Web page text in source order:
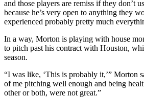
and those players are remiss if they don’t
because he’s very open to anything they
experienced probably pretty much
In a way, Morton is playing with house
to pitch past his contract with Houston,
season.
“I was like, ‘This is probably it,’” Morton
of me pitching well enough and being
other or both, were not great.”